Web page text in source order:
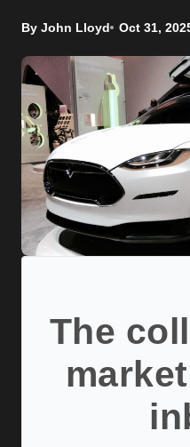
By John Lloyd Oct 31,
The